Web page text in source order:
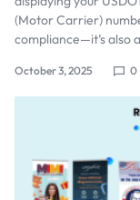
(Motor Carrier)
compliance—it’s also
October 3, 2025 0